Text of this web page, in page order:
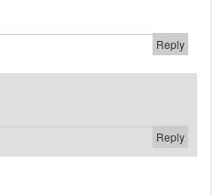
Reply
Reply